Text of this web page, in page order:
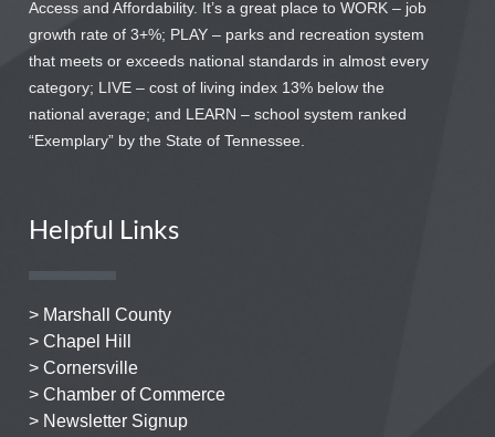
Access and Affordability. It’s a great place to WORK – job
growth rate of 3+%; PLAY – parks and recreation system
that meets or exceeds national standards in almost every
category; LIVE – cost of living index 13% below the
national average; and LEARN – school system ranked
“Exemplary” by the State of Tennessee.
Helpful Links
> Marshall County
> Chapel Hill
> Cornersville
> Chamber of Commerce
> Newsletter Signup